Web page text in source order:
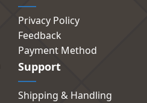
Privacy Policy
Feedback
Payment Method
Support
Shipping & Handling